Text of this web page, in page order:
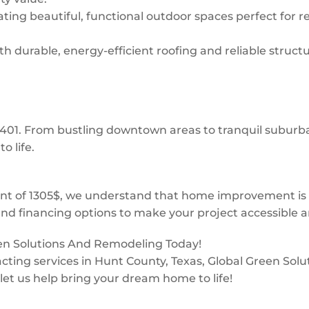
beautiful, functional outdoor spaces perfect for
durable, energy-efficient roofing and reliable
From bustling downtown areas to tranquil
life.
of 1305$, we understand that home improvement
financing options to make your project accessible
Solutions And Remodeling Today!
services in Hunt County, Texas, Global Green
us help bring your dream home to life!